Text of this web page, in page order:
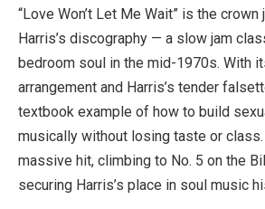
“Love Won’t Let Me Wait” is the
Harris’s discography — a slow jam
bedroom soul in the mid-1970s. With
arrangement and Harris’s tender
textbook example of how to build
musically without losing taste or
massive hit, climbing to No. 5 on the
securing Harris’s place in soul music